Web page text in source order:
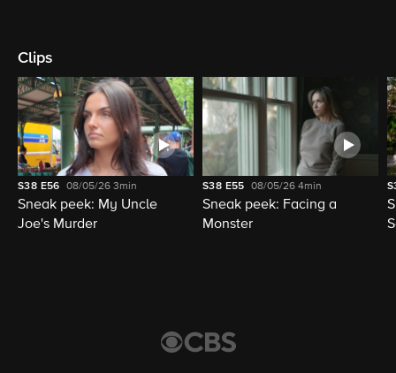
Clips
S38 E56 08/05/263min
Sneak peek: My Uncle
Joe's Murder
S38 E55 08/05/264min
Sneak peek: Facing a
Monster